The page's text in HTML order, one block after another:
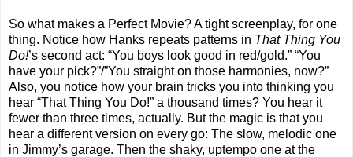
So what makes a Perfect Movie? A tight screenplay, for one
thing. Notice how Hanks repeats patterns in That Thing You
Do!’s second act: “You boys look good in red/gold.” “You
have your pick?”/”You straight on those harmonies, now?”
Also, you notice how your brain tricks you into thinking you
hear “That Thing You Do!” a thousand times? You hear it
fewer than three times, actually. But the magic is that you
hear a different version on every go: The slow, melodic one
in Jimmy’s garage. Then the shaky, uptempo one at the